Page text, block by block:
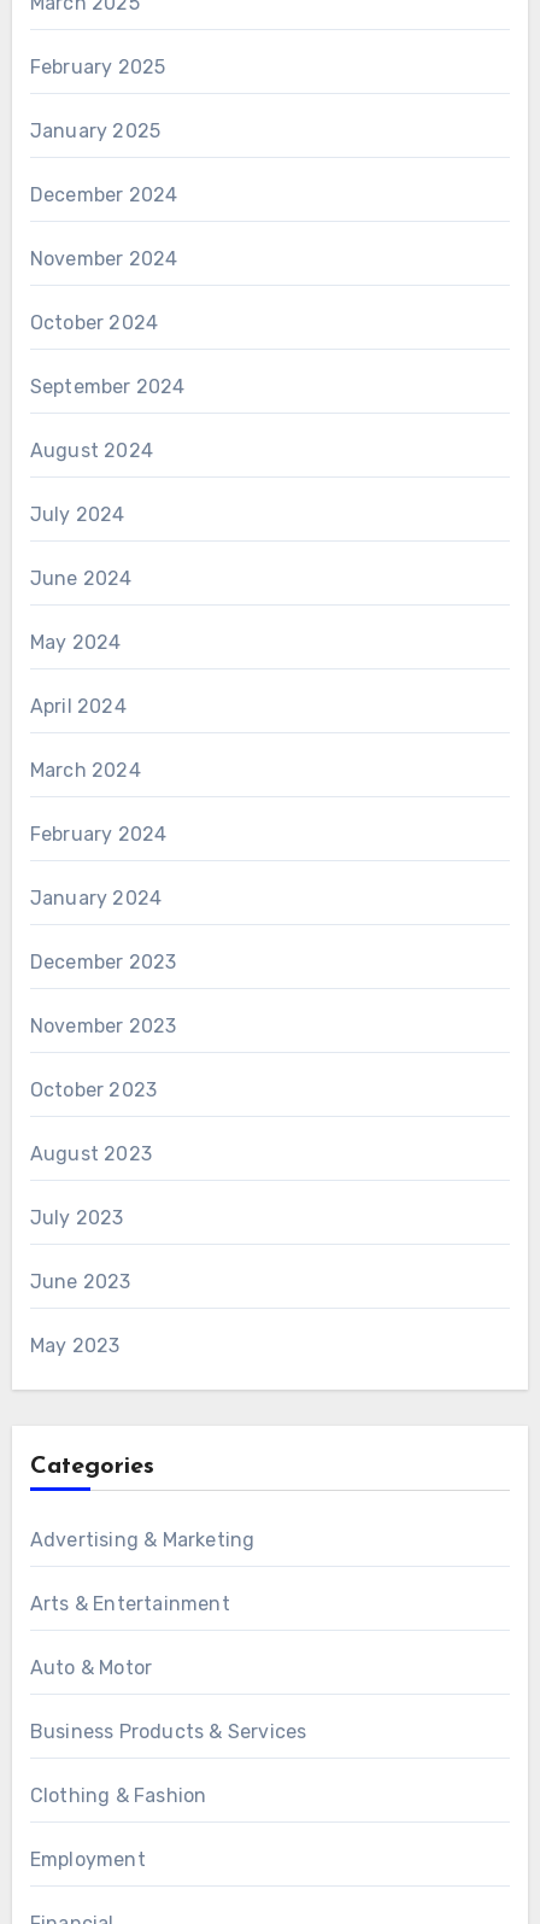
February 2025
January 2025
December 2024
November 2024
October 2024
September 2024
August 2024
July 2024
June 2024
May 2024
April 2024
March 2024
February 2024
January 2024
December 2023
November 2023
October 2023
August 2023
July 2023
June 2023
May 2023
Categories
Advertising & Marketing
Arts & Entertainment
Auto & Motor
Business Products & Services
Clothing & Fashion
Employment